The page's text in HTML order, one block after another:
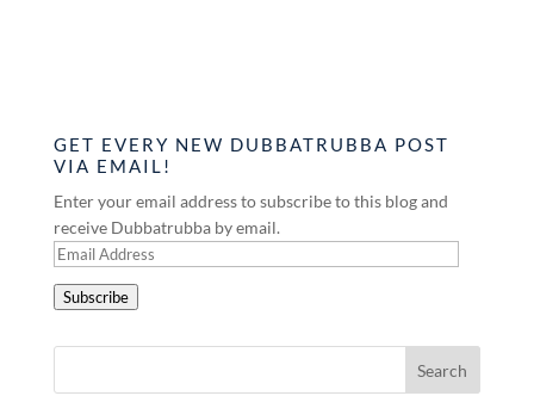
GET EVERY NEW DUBBATRUBBA POST
VIA EMAIL!
Enter your email address to subscribe to this blog and
receive Dubbatrubba by email.
Email
Subscribe